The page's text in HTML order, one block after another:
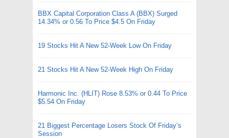
BBX Capital Corporation Class A (BBX) Surged
14.34% or 0.56 To Price $4.5 On Friday
19 Stocks Hit A New 52-Week Low On Friday
21 Stocks Hit A New 52-Week High On Friday
Harmonic Inc. (HLIT) Rose 8.53% or 0.44 To Price
$5.54 On Friday
21 Biggest Percentage Losers Stock Of Friday’s
Session